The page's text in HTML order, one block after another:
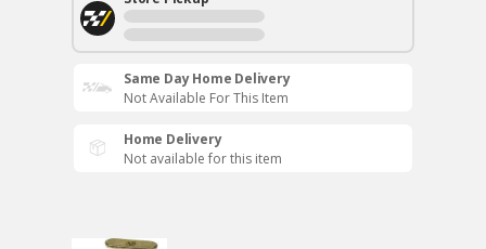
Same Day Home Delivery
Not Available For This Item
Home Delivery
Not available for this item